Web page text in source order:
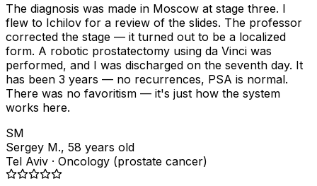
The diagnosis was made in Moscow at stage three. I
flew to Ichilov for a review of the slides. The professor
corrected the stage — it turned out to be a localized
form. A robotic prostatectomy using da Vinci was
performed, and I was discharged on the seventh day. It
has been 3 years — no recurrences, PSA is normal.
There was no favoritism — it's just how the system
works here.
SM
Sergey M., 58 years old
Tel Aviv · Oncology (prostate cancer)